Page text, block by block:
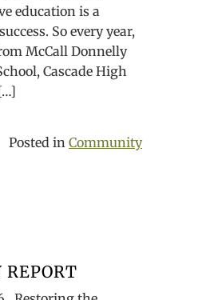
education is a
So every year,
McCall Donnelly
Cascade High
Posted in Community